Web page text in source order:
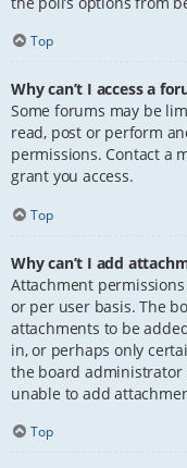
Top
Why can’t I access a
Some forums may be
read, post or perform
permissions. Contact a
grant you access.
Top
Why can’t I add
Attachment
or per user basis. The
attachments to be
in, or perhaps only
the board administrator
unable to add
Top